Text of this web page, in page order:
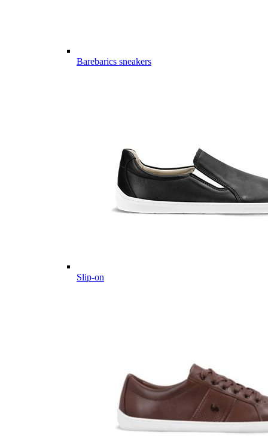
Barebarics sneakers
Slip-on